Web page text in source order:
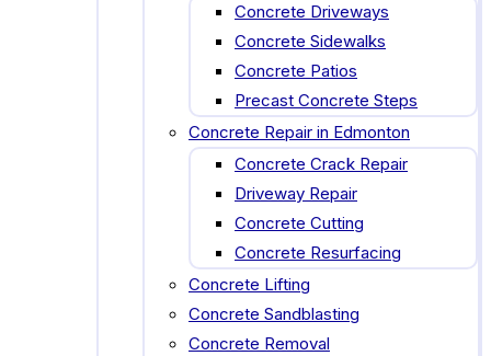
Concrete Driveways
Concrete Sidewalks
Concrete Patios
Precast Concrete Steps
Concrete Repair in Edmonton
Concrete Crack Repair
Driveway Repair
Concrete Cutting
Concrete Resurfacing
Concrete Lifting
Concrete Sandblasting
Concrete Removal